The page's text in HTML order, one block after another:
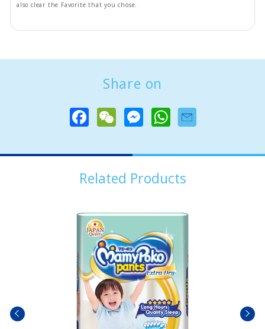
also clear the Favorite that you chose.
Share on
o
k
W
t
M
n
e
W
A
p
Related Products
prev
size
next
size